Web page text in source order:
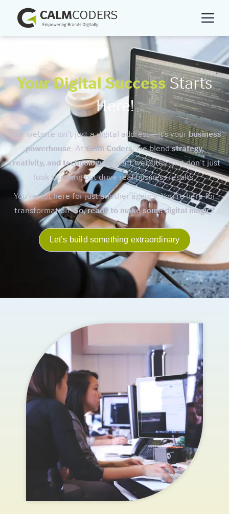
Your Digital Success Starts
Here!
Your website isn’t just a digital address—it’s yourbusiness
powerhouse. At Calm Coders, we blendstrategy,
creativity, and technologyto craft websites that don’t just
look stunning but drive real business results.
You’re not here for just another agency. You’re here for
transformation.So, ready to make some digital magic?
Let’s build something extraordinary